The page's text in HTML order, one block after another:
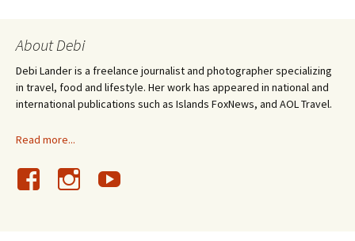
About Debi
Debi Lander is a freelance journalist and photographer specializing
in travel, food and lifestyle. Her work has appeared in national and
international publications such as Islands FoxNews, and AOL Travel.
Read more...